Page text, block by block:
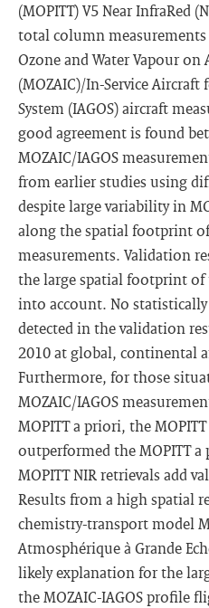
(MOPITT) V5 Near InfraRed
total column
Ozone and Water Vapour
(MOZAIC)/In-Service
System (IAGOS) aircraft
good agreement is found
MOZAIC/IAGOS
from earlier studies using
despite large variability in
along the spatial footprint of
measurements. Validation
the large spatial footprint of
into account. No
detected in the validation
2010 at global, continental
Furthermore, for those
MOZAIC/IAGOS
MOPITT a priori, the
outperformed the MOPITT
MOPITT NIR retrievals add
Results from a high spatial
chemistry-transport model
Atmosphérique à Grande
likely explanation for the
the MOZAIC-IAGOS profile